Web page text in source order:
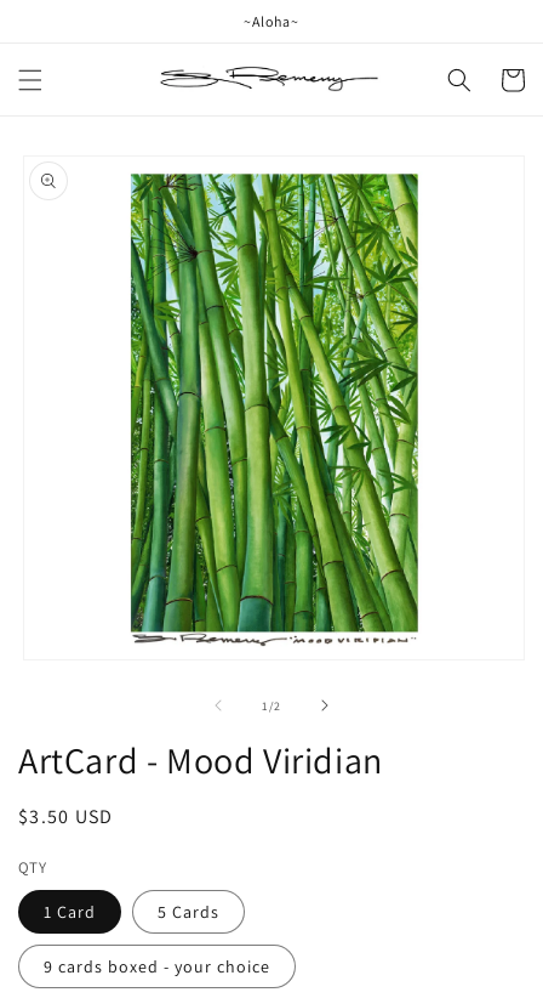
~Aloha~
Cart
product
information
1/of2
ArtCard - Mood Viridian
Regular
$3.50 USD
QTY
1 Card 5 Cards
9 cards boxed - your choice